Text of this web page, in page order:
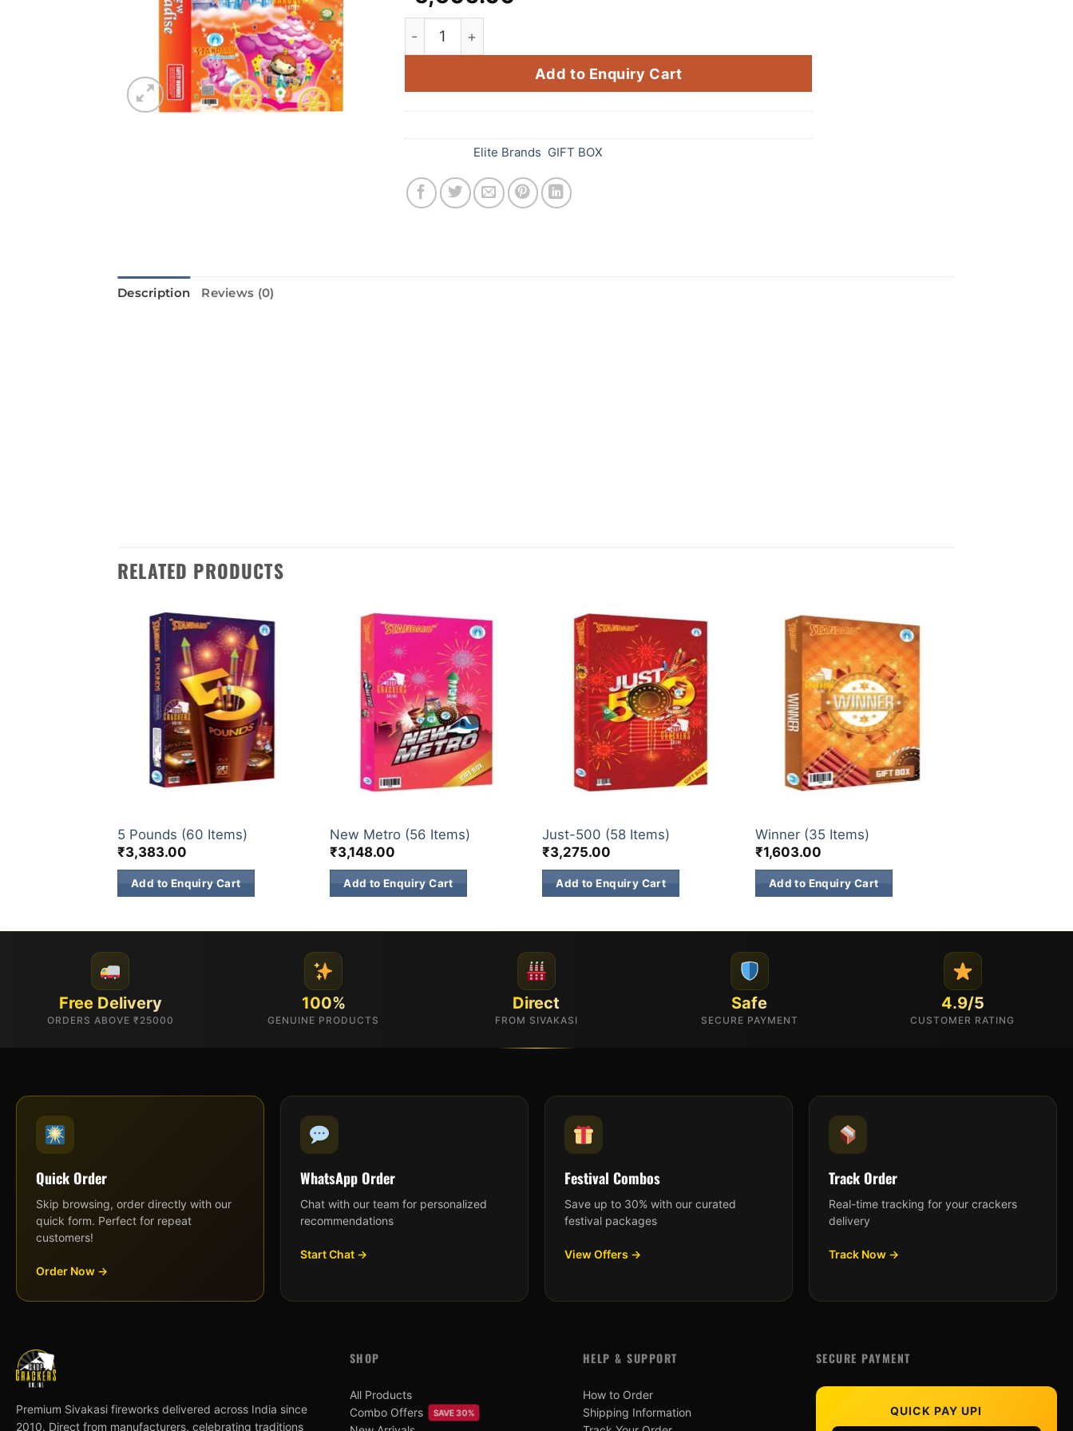
New Paradise (Fancy / Aerial) (27 Items) quantity
Add to Enquiry Cart
Elite Brands GIFT BOX
Description Reviews (0)
RELATED PRODUCTS
5 Pounds (60 Items)
₹3,383.00
Add to Enquiry Cart
New Metro (56 Items)
₹3,148.00
Add to Enquiry Cart
Just-500 (58 Items)
₹3,275.00
Add to Enquiry Cart
Winner (35 Items)
₹1,603.00
Add to Enquiry Cart
Free Delivery
ORDERS ABOVE ₹25000
100%
GENUINE PRODUCTS
Direct
FROM SIVAKASI
Safe
SECURE PAYMENT
4.9/5
CUSTOMER RATING
Quick Order
Skip browsing, order directly with our
quick form. Perfect for repeat
customers!
Order Now →
WhatsApp Order
Chat with our team for personalized
recommendations
Start Chat →
Festival Combos
Save up to 30% with our curated
festival packages
View Offers →
Track Order
Real-time tracking for your crackers
delivery
Track Now →
Premium Sivakasi fireworks delivered across India since
2010. Direct from manufacturers, celebrating traditions
SHOP
All Products
Combo Offers
SAVE 30%
HELP & SUPPORT
How to Order
Shipping Information
SECURE PAYMENT
QUICK PAY UPI